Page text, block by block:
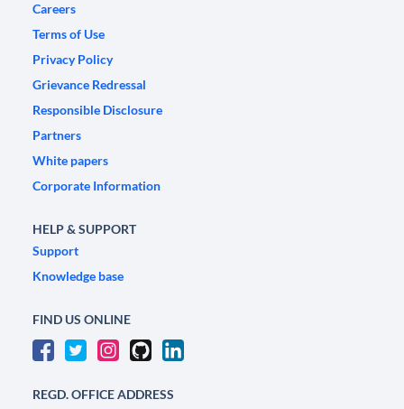
Careers
Terms of Use
Privacy Policy
Grievance Redressal
Responsible Disclosure
Partners
White papers
Corporate Information
HELP & SUPPORT
Support
Knowledge base
FIND US ONLINE
REGD. OFFICE ADDRESS